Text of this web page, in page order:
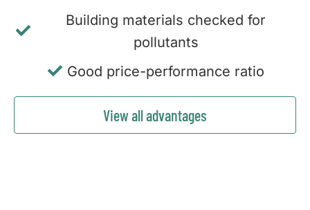
Building materials checked for
pollutants
Good price-performance ratio
View all advantages